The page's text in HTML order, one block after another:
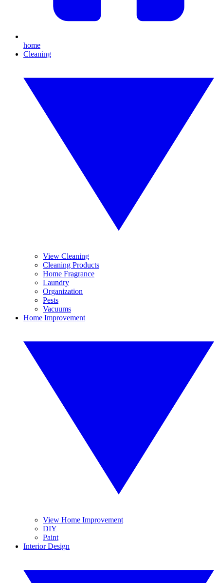
home
Cleaning
View Cleaning
Cleaning Products
Home Fragrance
Laundry
Organization
Pests
Vacuums
Home Improvement
View Home Improvement
DIY
Paint
Interior Design